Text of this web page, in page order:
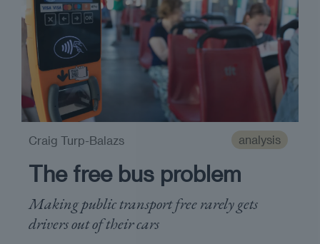
analysis
The free bus problem
Making public transport free rarely gets
drivers out of their cars
Craig Turp-Balazs